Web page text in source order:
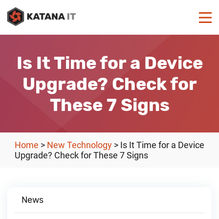
Is It Time for a Device
Upgrade? Check for
These 7 Signs
Home > New Technology > Is It Time for a Device
Upgrade? Check for These 7 Signs
News